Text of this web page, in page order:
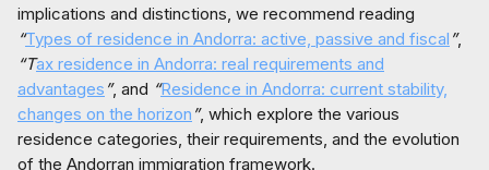
implications and distinctions, we recommend reading
“Types of residence in Andorra: active, passive and fiscal ”,
“Tax residence in Andorra: real requirements and
advantages ”, and “Residence in Andorra: current stability,
changes on the horizon ”, which explore the various
residence categories, their requirements, and the evolution
of the Andorran immigration framework.